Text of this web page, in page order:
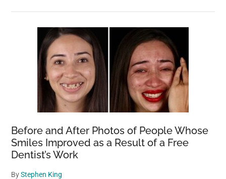
Before and After Photos of People Whose
Smiles Improved as a Result of a Free
Dentist’s Work
ByStephen King